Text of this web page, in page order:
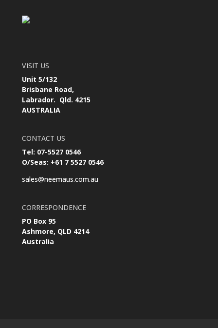
VISIT US
Unit 5/132
Brisbane Road,
Labrador. Qld. 4215
AUSTRALIA
CONTACT US
Tel: 07-5527 0546
O/Seas: +61 7 5527 0546
sales@neemaus.com.au
CORRESPONDENCE
PO Box 95
Ashmore, QLD 4214
Australia